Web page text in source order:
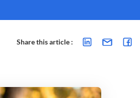
Share this article :